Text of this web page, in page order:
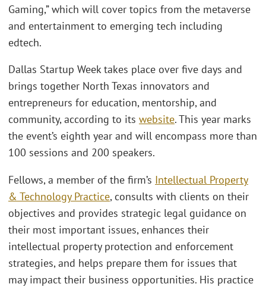
Gaming,” which will cover topics from the metaverse
and entertainment to emerging tech including
edtech.
Dallas Startup Week takes place over five days and
brings together North Texas innovators and
entrepreneurs for education, mentorship, and
community, according to its website. This year marks
the event’s eighth year and will encompass more than
100 sessions and 200 speakers.
Fellows, a member of the firm’s Intellectual Property
& Technology Practice, consults with clients on their
objectives and provides strategic legal guidance on
their most important issues, enhances their
intellectual property protection and enforcement
strategies, and helps prepare them for issues that
may impact their business opportunities. His practice